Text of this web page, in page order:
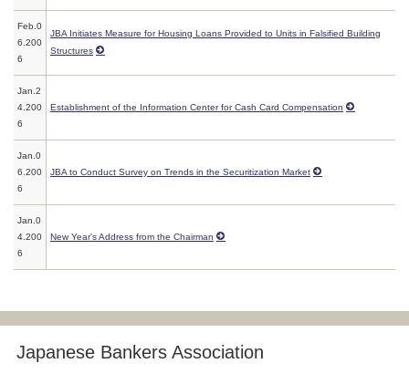
Feb.0
6.200
6
JBA Initiates Measure for Housing Loans Provided to Units in Falsified Building
Structures
Jan.2
4.200
6
Establishment of the Information Center for Cash Card Compensation
Jan.0
6.200
6
JBA to Conduct Survey on Trends in the Securitization Market
Jan.0
4.200
6
New Year's Address from the Chairman
Japanese Bankers Association